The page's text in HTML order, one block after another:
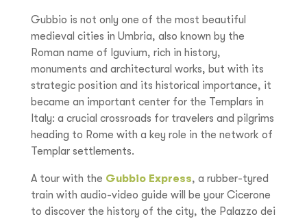
Gubbio is not only one of the most beautiful
medieval cities in Umbria, also known by the
Roman name of Iguvium, rich in history,
monuments and architectural works, but with its
strategic position and its historical importance, it
became an important center for the Templars in
Italy: a crucial crossroads for travelers and pilgrims
heading to Rome with a key role in the network of
Templar settlements.
A tour with the Gubbio Express, a rubber-tyred
train with audio-video guide will be your Cicerone
to discover the history of the city, the Palazzo dei